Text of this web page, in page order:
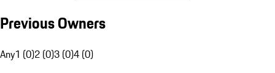
Previous Owners
Any1 (0)2 (0)3 (0)4 (0)